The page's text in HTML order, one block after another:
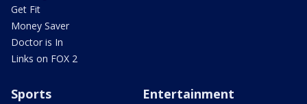
Get Fit
Money Saver
Doctor is In
Links on FOX 2
Sports Entertainment